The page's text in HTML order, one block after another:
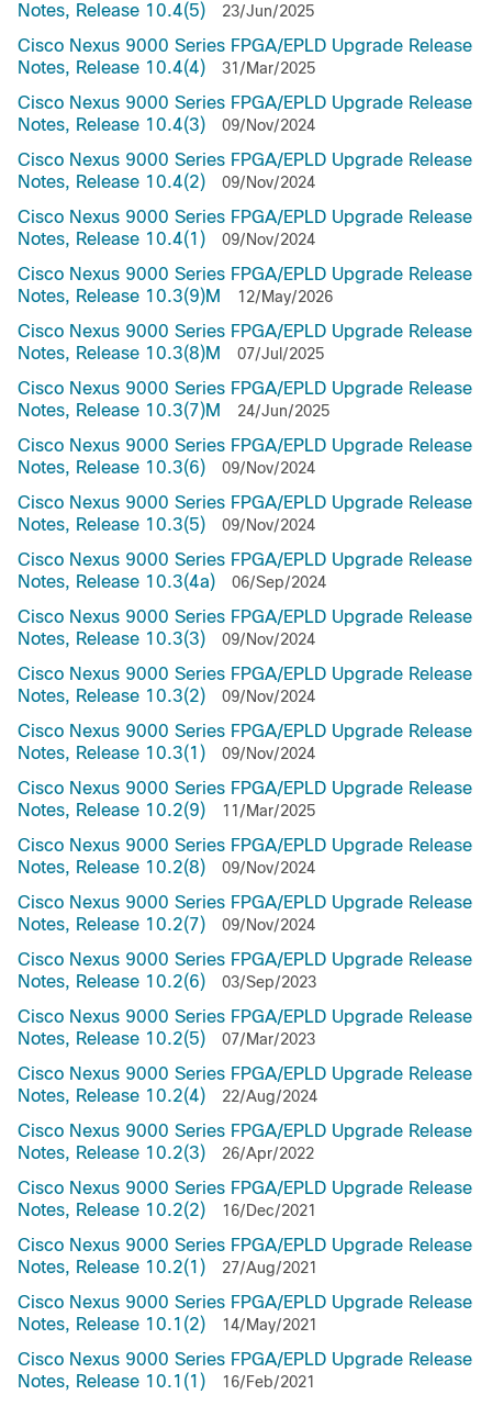
Notes, Release 10.4(5)
23/Jun/2025
Cisco Nexus 9000 Series FPGA/EPLD Upgrade Release
Notes, Release 10.4(4)
31/Mar/2025
Cisco Nexus 9000 Series FPGA/EPLD Upgrade Release
Notes, Release 10.4(3)
09/Nov/2024
Cisco Nexus 9000 Series FPGA/EPLD Upgrade Release
Notes, Release 10.4(2)
09/Nov/2024
Cisco Nexus 9000 Series FPGA/EPLD Upgrade Release
Notes, Release 10.4(1)
09/Nov/2024
Cisco Nexus 9000 Series FPGA/EPLD Upgrade Release
Notes, Release 10.3(9)M
12/May/2026
Cisco Nexus 9000 Series FPGA/EPLD Upgrade Release
Notes, Release 10.3(8)M
07/Jul/2025
Cisco Nexus 9000 Series FPGA/EPLD Upgrade Release
Notes, Release 10.3(7)M
24/Jun/2025
Cisco Nexus 9000 Series FPGA/EPLD Upgrade Release
Notes, Release 10.3(6)
09/Nov/2024
Cisco Nexus 9000 Series FPGA/EPLD Upgrade Release
Notes, Release 10.3(5)
09/Nov/2024
Cisco Nexus 9000 Series FPGA/EPLD Upgrade Release
Notes, Release 10.3(4a)
06/Sep/2024
Cisco Nexus 9000 Series FPGA/EPLD Upgrade Release
Notes, Release 10.3(3)
09/Nov/2024
Cisco Nexus 9000 Series FPGA/EPLD Upgrade Release
Notes, Release 10.3(2)
09/Nov/2024
Cisco Nexus 9000 Series FPGA/EPLD Upgrade Release
Notes, Release 10.3(1)
09/Nov/2024
Cisco Nexus 9000 Series FPGA/EPLD Upgrade Release
Notes, Release 10.2(9)
11/Mar/2025
Cisco Nexus 9000 Series FPGA/EPLD Upgrade Release
Notes, Release 10.2(8)
09/Nov/2024
Cisco Nexus 9000 Series FPGA/EPLD Upgrade Release
Notes, Release 10.2(7)
09/Nov/2024
Cisco Nexus 9000 Series FPGA/EPLD Upgrade Release
Notes, Release 10.2(6)
03/Sep/2023
Cisco Nexus 9000 Series FPGA/EPLD Upgrade Release
Notes, Release 10.2(5)
07/Mar/2023
Cisco Nexus 9000 Series FPGA/EPLD Upgrade Release
Notes, Release 10.2(4)
22/Aug/2024
Cisco Nexus 9000 Series FPGA/EPLD Upgrade Release
Notes, Release 10.2(3)
26/Apr/2022
Cisco Nexus 9000 Series FPGA/EPLD Upgrade Release
Notes, Release 10.2(2)
16/Dec/2021
Cisco Nexus 9000 Series FPGA/EPLD Upgrade Release
Notes, Release 10.2(1)
27/Aug/2021
Cisco Nexus 9000 Series FPGA/EPLD Upgrade Release
Notes, Release 10.1(2)
14/May/2021
Cisco Nexus 9000 Series FPGA/EPLD Upgrade Release
Notes, Release 10.1(1)
16/Feb/2021